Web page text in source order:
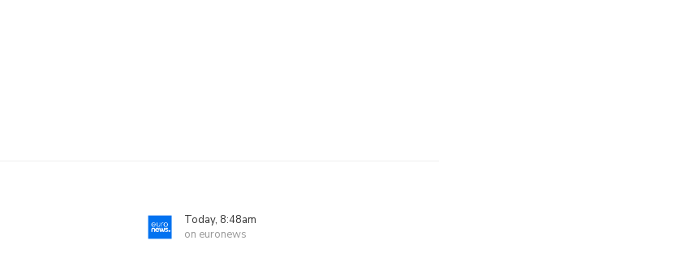
Today, 8:48am
on euronews